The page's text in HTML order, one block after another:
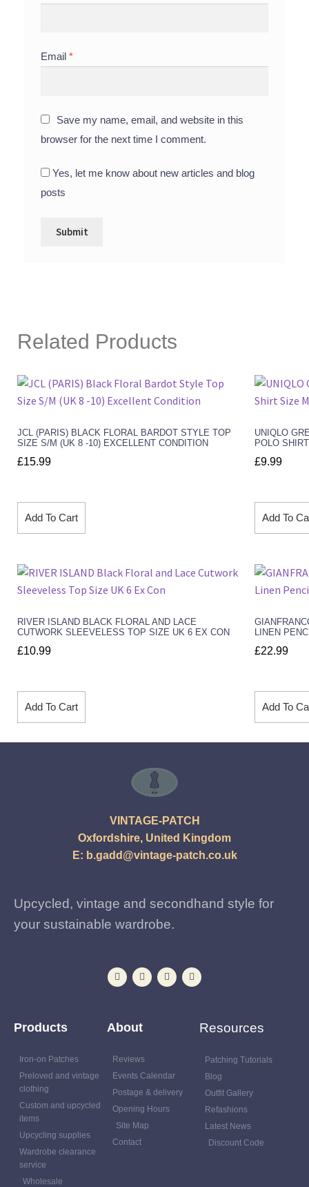
Email*
Save my name, email, and website in this
browser for the next time I comment.
Yes, let me know about new articles and blog
posts
Related Products
JCL (PARIS) BLACK FLORAL BARDOT STYLE TOP
SIZE S/M (UK 8 -10) EXCELLENT CONDITION
£15.99
Add To Cart
UNIQLO
POLO
£9.99
Add To
RIVER ISLAND BLACK FLORAL AND LACE
CUTWORK SLEEVELESS TOP SIZE UK 6 EX CON
£10.99
Add To Cart
LINEN
£22.99
Add To
VINTAGE-PATCH
Oxfordshire, United Kingdom
E: b.gadd@vintage-patch.co.uk
Upcycled, vintage and secondhand style for
your sustainable wardrobe.
Products
Iron-on Patches
Preloved and vintage
clothing
Custom and upcycled
items
Upcycling supplies
Wardrobe clearance
service
Wholesale
About
Reviews
Events Calendar
Postage & delivery
Opening Hours
Site Map
Contact
Resources
Patching Tutorials
Blog
Outfit Gallery
Refashions
Latest News
Discount Code